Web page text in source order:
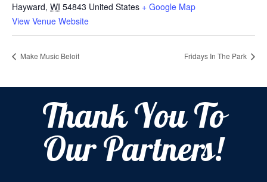
Hayward, WI 54843 United States + Google Map
View Venue Website
Make Music Beloit Fridays In The Park
Thank You To
Our Partners!